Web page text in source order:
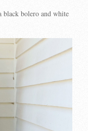
black bolero and white